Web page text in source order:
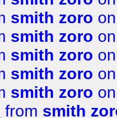
smith zoro
smith zoro
smith zoro
smith zoro
smith zoro
from smith